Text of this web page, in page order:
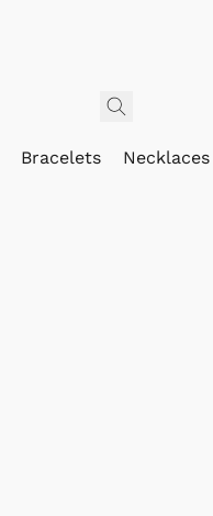
Bracelets Necklaces